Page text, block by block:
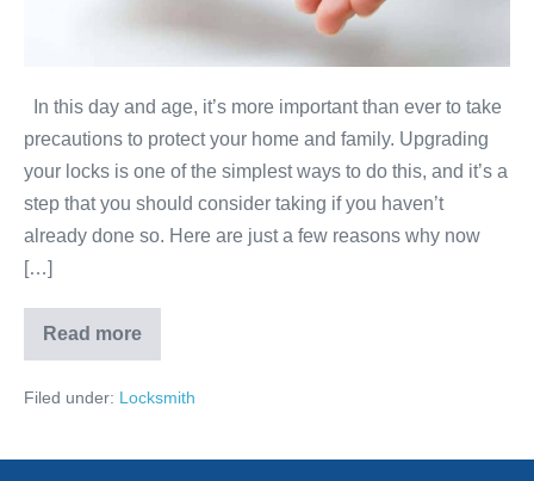
In this day and age, it’s more important than ever to take
precautions to protect your home and family. Upgrading
your locks is one of the simplest ways to do this, and it’s a
step that you should consider taking if you haven’t
already done so. Here are just a few reasons why now
[…]
Read more
Locksmith:
Why
is
to
Filed under: Locksmith